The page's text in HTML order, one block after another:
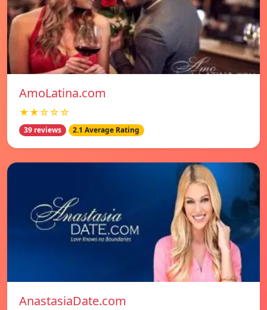
AmoLatina.com
★★☆☆☆
39 reviews 2.1 Average Rating
AnastasiaDate.com